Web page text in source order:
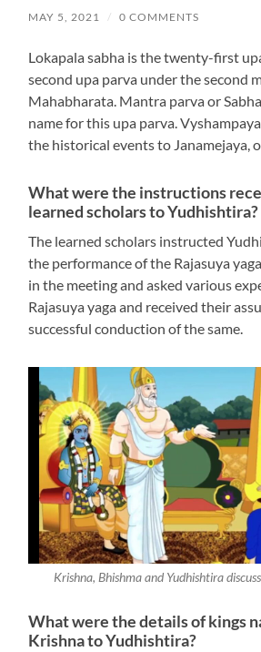
MAY 5, 2021 / 0 COMMENTS
Lokapala sabha is the twenty-first
second upa parva under the second
Mahabharata. Mantra parva or
name for this upa parva.
the historical events to Janamejaya,
What were the instructions
learned scholars to Yudhishtira?
The learned scholars instructed
the performance of the Rajasuya
in the meeting and asked various
Rajasuya yaga and received their
successful conduction of the same.
Krishna, Bhishma and Yudhishtira
What were the details of kings
Krishna to Yudhishtira?